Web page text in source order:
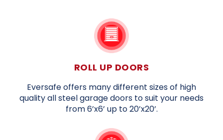
ROLL UP DOORS
Eversafe offers many different sizes of high
quality all steel garage doors to suit your needs
from 6’x6’ up to 20’x20’.